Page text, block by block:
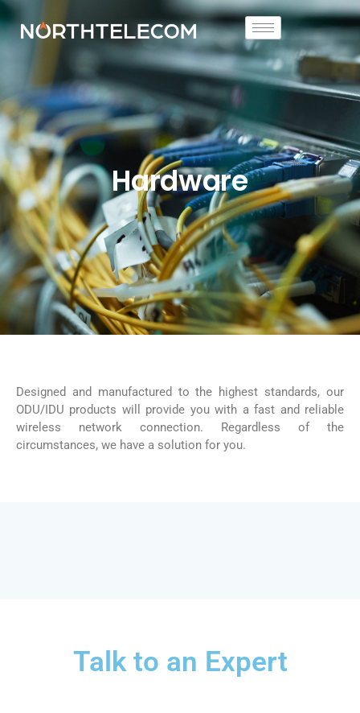
Hardware
Designed and manufactured to the highest standards, our
ODU/IDU products will provide you with a fast and reliable
wireless network connection. Regardless of the
circumstances, we have a solution for you.
Talk to an Expert